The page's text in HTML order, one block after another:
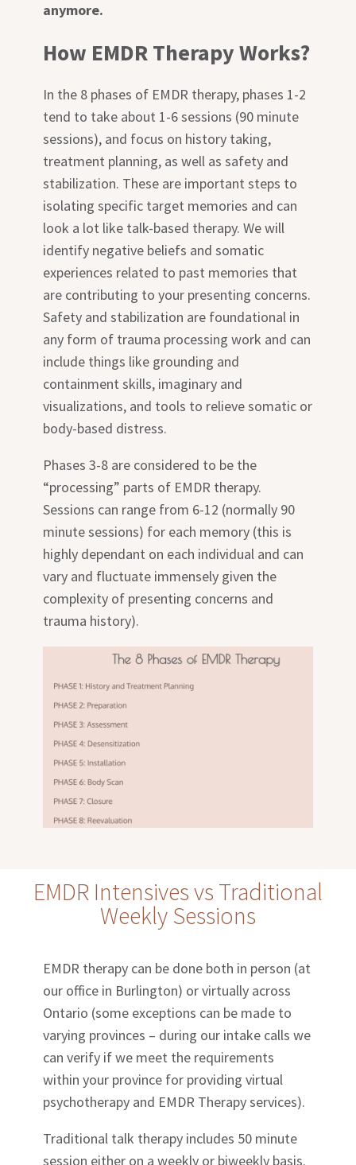
anymore.
How EMDR Therapy Works?
In the 8 phases of EMDR therapy, phases 1-2
tend to take about 1-6 sessions (90 minute
sessions), and focus on history taking,
treatment planning, as well as safety and
stabilization. These are important steps to
isolating specific target memories and can
look a lot like talk-based therapy. We will
identify negative beliefs and somatic
experiences related to past memories that
are contributing to your presenting concerns.
Safety and stabilization are foundational in
any form of trauma processing work and can
include things like grounding and
containment skills, imaginary and
visualizations, and tools to relieve somatic or
body-based distress.
Phases 3-8 are considered to be the
“processing” parts of EMDR therapy.
Sessions can range from 6-12 (normally 90
minute sessions) for each memory (this is
highly dependant on each individual and can
vary and fluctuate immensely given the
complexity of presenting concerns and
trauma history).
EMDR Intensives vs Traditional
Weekly Sessions
EMDR therapy can be done both in person (at
our office in Burlington) or virtually across
Ontario (some exceptions can be made to
varying provinces – during our intake calls we
can verify if we meet the requirements
within your province for providing virtual
psychotherapy and EMDR Therapy services).
Traditional talk therapy includes 50 minute
session either on a weekly or biweekly basis.